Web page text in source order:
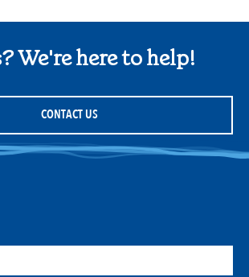
We're here to help!
CONTACT US